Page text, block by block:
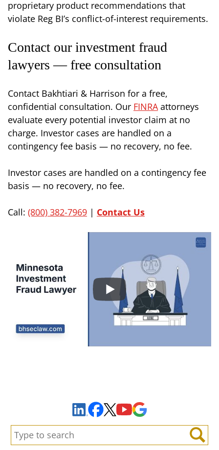
proprietary product recommendations that
violate Reg BI’s conflict-of-interest requirements.
Contact our investment fraud
lawyers — free consultation
Contact Bakhtiari & Harrison for a free,
confidential consultation. Our FINRA attorneys
evaluate every potential investor claim at no
charge. Investor cases are handled on a
contingency fee basis — no recovery, no fee.
Investor cases are handled on a contingency fee
basis — no recovery, no fee.
Call: (800) 382-7969 | Contact Us
LinkedInFacebook
X YouTube
Search:
Search